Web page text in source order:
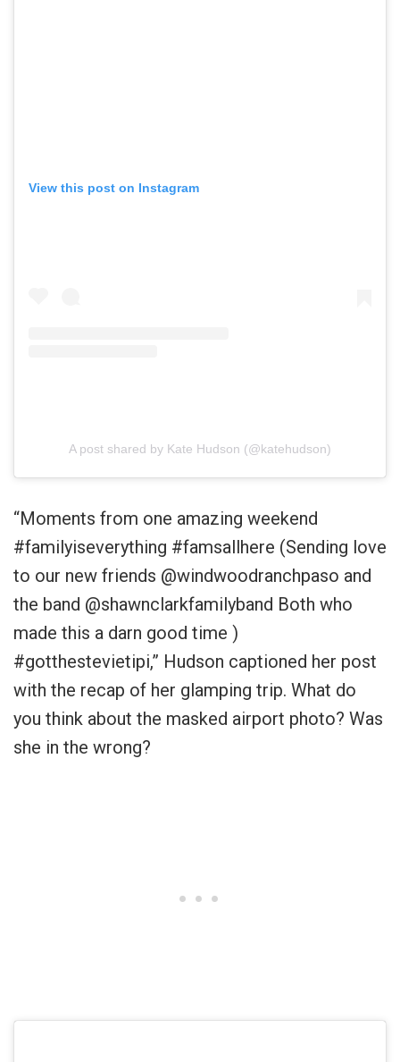
View this post on Instagram
A post shared by Kate Hudson (@katehudson)
“Moments from one amazing weekend
#familyiseverything #famsallhere (Sending love
to our new friends @windwoodranchpaso and
the band @shawnclarkfamilyband Both who
made this a darn good time )
#gotthestevietipi,” Hudson captioned her post
with the recap of her glamping trip. What do
you think about the masked airport photo? Was
she in the wrong?